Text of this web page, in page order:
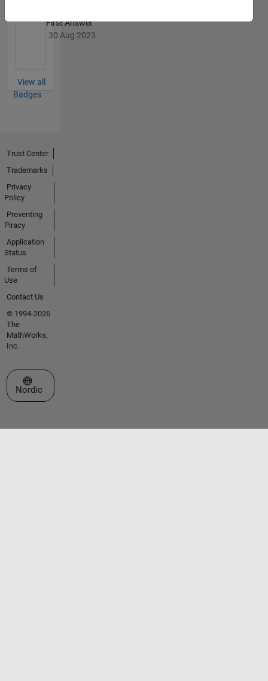
First Answer
30 Aug 2023
View all
Badges
Trust Center
Trademarks
Privacy
Policy
Preventing
Piracy
Application
Status
Terms of
Use
Contact Us
© 1994-2026
The
MathWorks,
Inc.
Select a Web Site
Nordic